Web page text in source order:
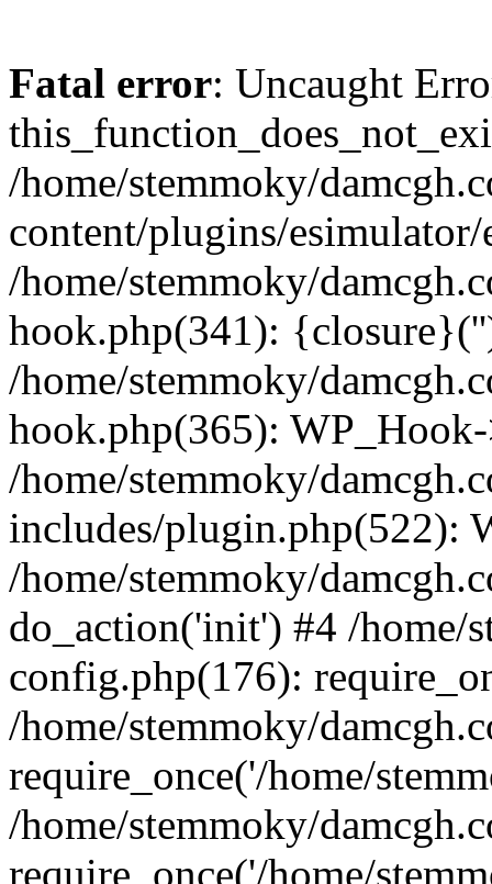
Fatal error: Uncaught
/home/stemmoky/
content/plugins/
/home/stemmoky/
hook.php(341):
/home/stemmoky/
hook.php(365):
/home/stemmoky/
includes/plugin.php(522):
/home/stemmoky/
do_action('init') #4 /home/
config.php(176):
/home/stemmoky/
require_once('/home/
/home/stemmoky/
require_once('/home/